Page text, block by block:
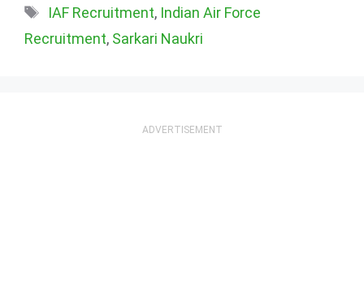
Tags
IAF Recruitment, Indian Air Force
Recruitment, Sarkari Naukri